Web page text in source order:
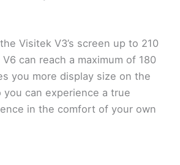
Visitek V3’s screen up to 210
can reach a maximum of 180
you more display size on the
can experience a true
in the comfort of your own